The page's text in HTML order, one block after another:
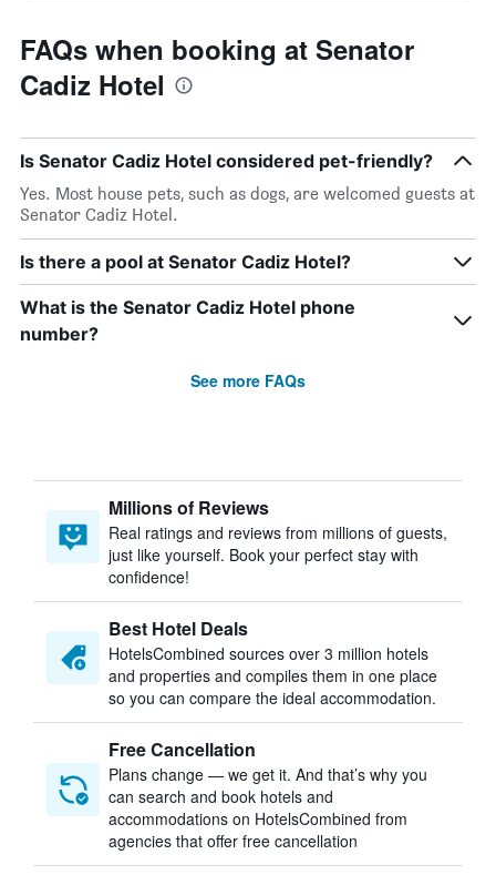
FAQs when booking at Senator
Cadiz Hotel
Is Senator Cadiz Hotel considered pet-friendly?
Yes. Most house pets, such as dogs, are welcomed guests at
Senator Cadiz Hotel.
Is there a pool at Senator Cadiz Hotel?
What is the Senator Cadiz Hotel phone
number?
See more FAQs
Millions of Reviews
Real ratings and reviews from millions of guests,
just like yourself. Book your perfect stay with
confidence!
Best Hotel Deals
HotelsCombined sources over 3 million hotels
and properties and compiles them in one place
so you can compare the ideal accommodation.
Free Cancellation
Plans change — we get it. And that’s why you
can search and book hotels and
accommodations on HotelsCombined from
agencies that offer free cancellation